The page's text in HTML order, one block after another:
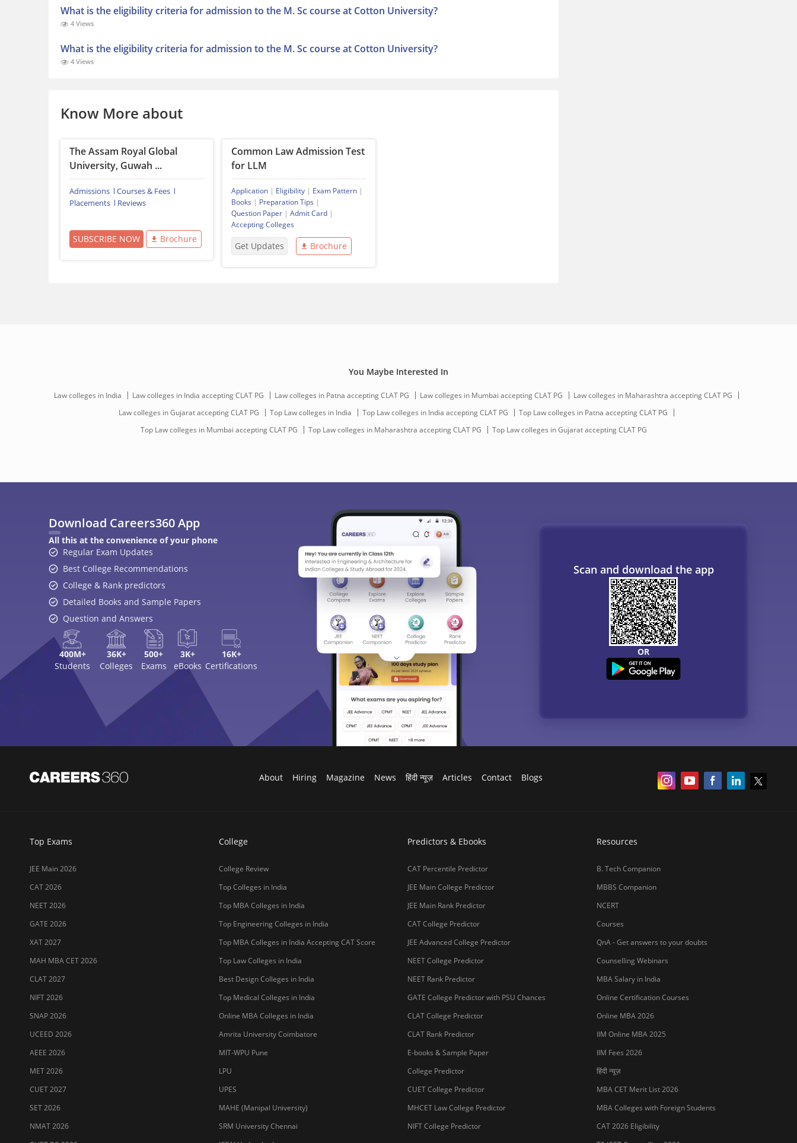
What is the eligibility criteria for admission to the M. Sc course at Cotton University?
4 Views
What is the eligibility criteria for admission to the M. Sc course at Cotton University?
4 Views
Know More about
The Assam Royal Global
University, Guwah ...
Admissions
Courses & Fees
Placements
Reviews
SUBSCRIBE NOW Brochure
Common Law Admission Test
for LLM
Application | Eligibility | Exam Pattern |
Books | Preparation Tips |
Question Paper |Admit Card |
Accepting Colleges
Get Updates Brochure
You Maybe Interested In
Law colleges in India Law colleges in India accepting CLAT PG Law colleges in Patna accepting CLAT PG Law colleges in Mumbai accepting CLAT PG
Law colleges in Maharashtra accepting CLAT PG
Law colleges in Gujarat accepting CLAT PG
Top Law colleges in India Top Law colleges in India accepting CLAT PG
Top Law colleges in Patna accepting CLAT PG
Top Law colleges in Mumbai accepting CLAT PG
Top Law colleges in Maharashtra accepting CLAT PG Top Law colleges in Gujarat accepting CLAT PG
Download Careers360 App
All this at the convenience of your phone
Regular Exam Updates
Best College Recommendations
College & Rank predictors
Detailed Books and Sample Papers
Question and Answers
400M+
Students
36K+
Colleges
500+
Exams
3K+
eBooks
16K+
Certifications
Scan and download the app
OR
About Hiring Magazine News हिंदी न्यूज़ Articles Contact Blogs
Top Exams
JEE Main 2026
CAT 2026
NEET 2026
GATE 2026
XAT 2027
MAH MBA CET 2026
CLAT 2027
NIFT 2026
SNAP 2026
UCEED 2026
AEEE 2026
MET 2026
CUET 2027
SET 2026
NMAT 2026
College
College Review
Top Colleges in India
Top MBA Colleges in India
Top Engineering Colleges in India
Top MBA Colleges in India Accepting CAT Score
Top Law Colleges in India
Best Design Colleges in India
Top Medical Colleges in India
Online MBA Colleges in India
Amrita University Coimbatore
MIT-WPU Pune
LPU
UPES
MAHE (Manipal University)
SRM University Chennai
Predictors & Ebooks
CAT Percentile Predictor
JEE Main College Predictor
JEE Main Rank Predictor
CAT College Predictor
JEE Advanced College Predictor
NEET College Predictor
NEET Rank Predictor
GATE College Predictor with PSU Chances
CLAT College Predictor
CLAT Rank Predictor
E-books & Sample Paper
College Predictor
CUET College Predictor
MHCET Law College Predictor
NIFT College Predictor
Resources
B. Tech Companion
MBBS Companion
NCERT
Courses
QnA - Get answers to your doubts
Counselling Webinars
MBA Salary in India
Online Certification Courses
Online MBA 2026
IIM Online MBA 2025
IIM Fees 2026
हिंदी न्यूज़
MBA CET Merit List 2026
MBA Colleges with Foreign Students
CAT 2026 Eligibility